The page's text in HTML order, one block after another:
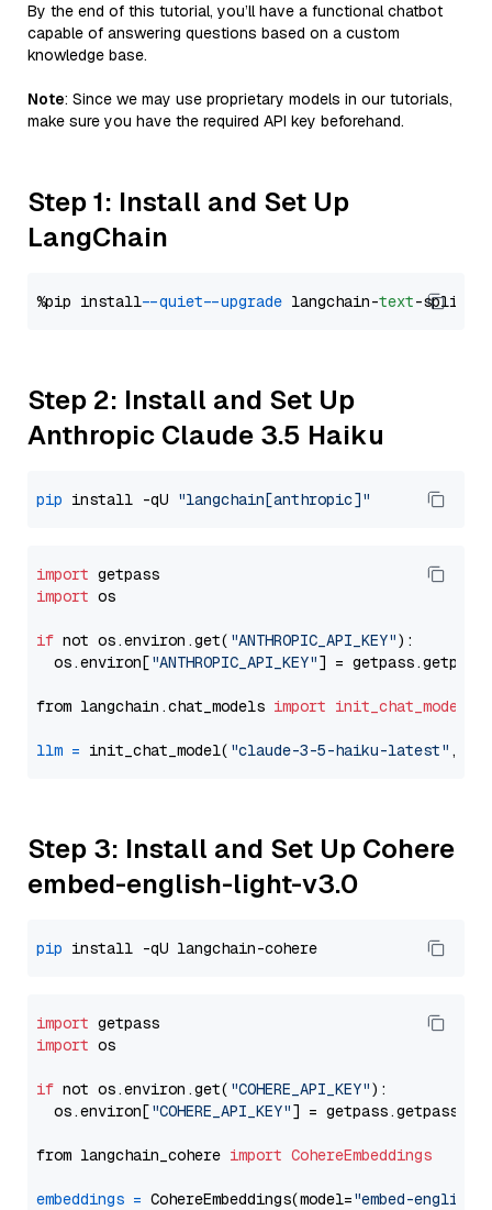
By the end of this tutorial, you’ll have a functional chatbot
capable of answering questions based on a custom
knowledge base.
Note: Since we may use proprietary models in our tutorials,
make sure you have the required API key beforehand.
Step 1: Install and Set Up
LangChain
%pip install --quiet --upgrade langchain-text
Step 2: Install and Set Up
Anthropic Claude 3.5 Haiku
pip install -qU "langchain[anthropic]"
import
import os
if not os.environ.get( "ANTHROPIC_API_KEY"):
  os.environ[
"ANTHROPIC_API_KEY"] = getpass.getpass(
from langchain.chat_models import init_chat_model
llm = init_chat_model( "claude-3-5-haiku-latest" ,
Step 3: Install and Set Up Cohere
embed-english-light-v3.0
pip
import
import os
if not os.environ.get( "COHERE_API_KEY"):
  os.environ[
"COHERE_API_KEY"] = getpass.getpass(
from langchain_cohere import CohereEmbeddings
embeddings = CohereEmbeddings(model="embed-